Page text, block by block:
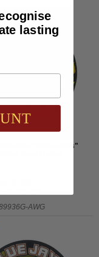
"Wolverines"
AWG
lasting